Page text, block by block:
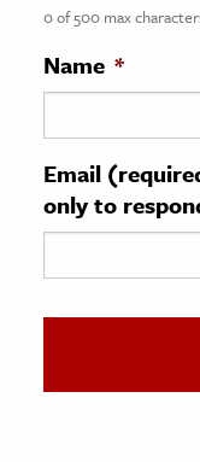
History
History
&
Science
0 of 500 max
Name *
Email
only to